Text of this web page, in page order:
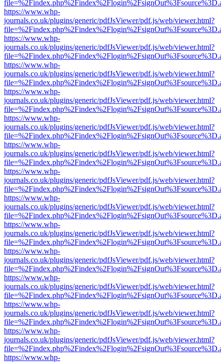
https://www.whp-
journals.co.uk/plugins/generic/pdfJsViewer/pdf.js/web/viewer.html?
https://www.whp-
journals.co.uk/plugins/generic/pdfJsViewer/pdf.js/web/viewer.html?
https://www.whp-
journals.co.uk/plugins/generic/pdfJsViewer/pdf.js/web/viewer.html?
https://www.whp-
journals.co.uk/plugins/generic/pdfJsViewer/pdf.js/web/viewer.html?
https://www.whp-
journals.co.uk/plugins/generic/pdfJsViewer/pdf.js/web/viewer.html?
https://www.whp-
journals.co.uk/plugins/generic/pdfJsViewer/pdf.js/web/viewer.html?
https://www.whp-
journals.co.uk/plugins/generic/pdfJsViewer/pdf.js/web/viewer.html?
https://www.whp-
journals.co.uk/plugins/generic/pdfJsViewer/pdf.js/web/viewer.html?
https://www.whp-
journals.co.uk/plugins/generic/pdfJsViewer/pdf.js/web/viewer.html?
https://www.whp-
journals.co.uk/plugins/generic/pdfJsViewer/pdf.js/web/viewer.html?
https://www.whp-
journals.co.uk/plugins/generic/pdfJsViewer/pdf.js/web/viewer.html?
https://www.whp-
journals.co.uk/plugins/generic/pdfJsViewer/pdf.js/web/viewer.html?
https://www.whp-
journals.co.uk/plugins/generic/pdfJsViewer/pdf.js/web/viewer.html?
https://www.whp-